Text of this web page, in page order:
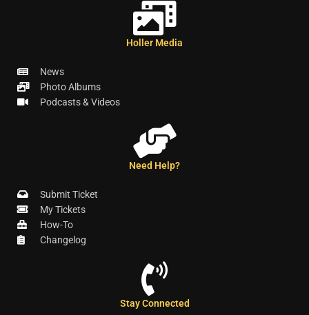
Holler Media
News
Photo Albums
Podcasts & Videos
Need Help?
Submit Ticket
My Tickets
How-To
Changelog
Stay Connected